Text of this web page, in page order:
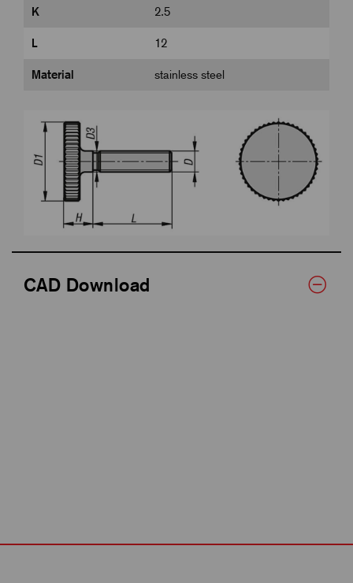
K 2.5
L 12
Material stainless steel
CAD Download